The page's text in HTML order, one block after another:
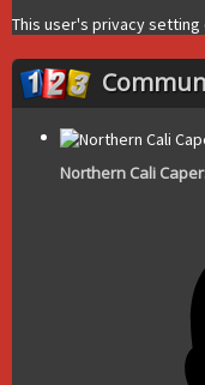
This user's privacy
Northern Cali